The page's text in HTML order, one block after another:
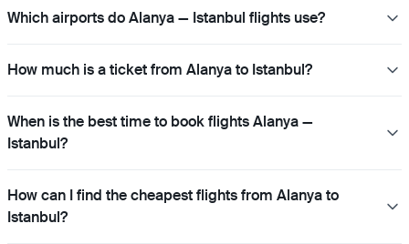
Which airports do Alanya — Istanbul flights use?
How much is a ticket from Alanya to Istanbul?
When is the best time to book flights Alanya —
Istanbul?
How can I find the cheapest flights from Alanya to
Istanbul?